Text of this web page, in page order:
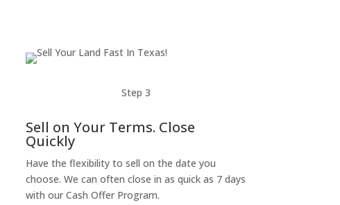
Step 3
Sell on Your Terms. Close
Quickly
Have the flexibility to sell on the date you
choose. We can often close in as quick as 7 days
with our Cash Offer Program.